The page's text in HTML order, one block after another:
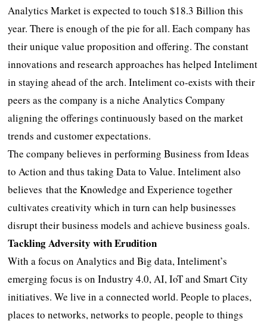
Analytics Market is expected to touch $18.3 Billion this
year. There is enough of the pie for all. Each company has
their unique value proposition and offering. The constant
innovations and research approaches has helped Inteliment
in staying ahead of the arch. Inteliment co-exists with their
peers as the company is a niche Analytics Company
aligning the offerings continuously based on the market
trends and customer expectations.
The company believes in performing Business from Ideas
to Action and thus taking Data to Value. Inteliment also
believes that the Knowledge and Experience together
cultivates creativity which in turn can help businesses
disrupt their business models and achieve business goals.
Tackling Adversity with Erudition
With a focus on Analytics and Big data, Inteliment’s
emerging focus is on Industry 4.0, AI, IoT and Smart City
initiatives. We live in a connected world. People to places,
places to networks, networks to people, people to things